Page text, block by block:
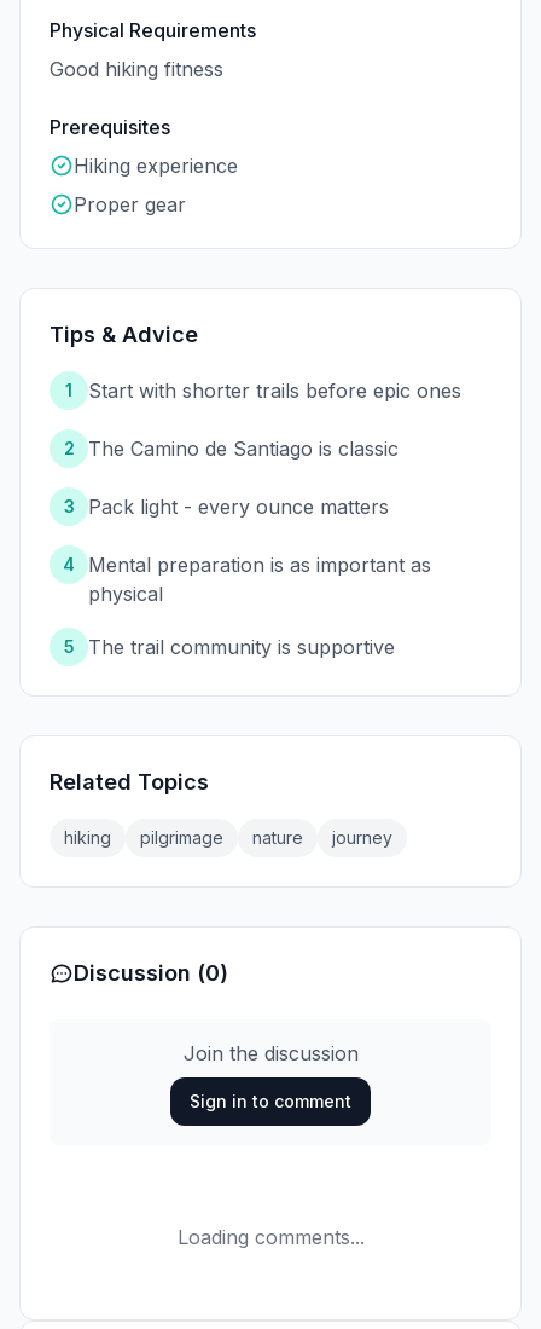
Physical Requirements
Good hiking fitness
Prerequisites
Hiking experience
Proper gear
Tips & Advice
1 Start with shorter trails before epic ones
2 The Camino de Santiago is classic
3 Pack light - every ounce matters
4
Mental preparation is as important as
physical
5 The trail community is supportive
Related Topics
hiking pilgrimage nature journey
Discussion (0)
Join the discussion
Sign in to comment
Loading comments...